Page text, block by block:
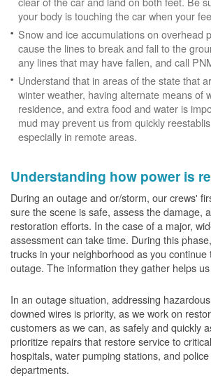
your body is touching the car when your
Snow and ice accumulations on overhead
cause the lines to break and fall to the
any lines that may have fallen, and call
Understand that in areas of the state that
winter weather, having alternate means of
residence, and extra food and water is
mud may prevent us from quickly
especially in remote areas.
Understanding how power is
During an outage and or/storm, our crews'
sure the scene is safe, assess the damage,
restoration efforts. In the case of a major,
assessment can take time. During this
trucks in your neighborhood as you continue
outage. The information they gather helps
In an outage situation, addressing
downed wires is priority, as we work on
customers as we can, as safely and quickly
prioritize repairs that restore service to
hospitals, water pumping stations, and
departments.